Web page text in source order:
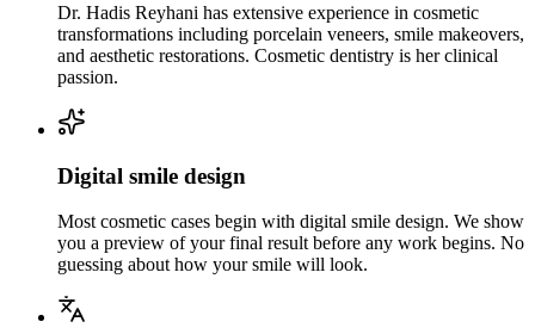
Dr. Hadis Reyhani has extensive experience in cosmetic
transformations including porcelain veneers, smile makeovers,
and aesthetic restorations. Cosmetic dentistry is her clinical
passion.
Digital smile design
Most cosmetic cases begin with digital smile design. We show
you a preview of your final result before any work begins. No
guessing about how your smile will look.